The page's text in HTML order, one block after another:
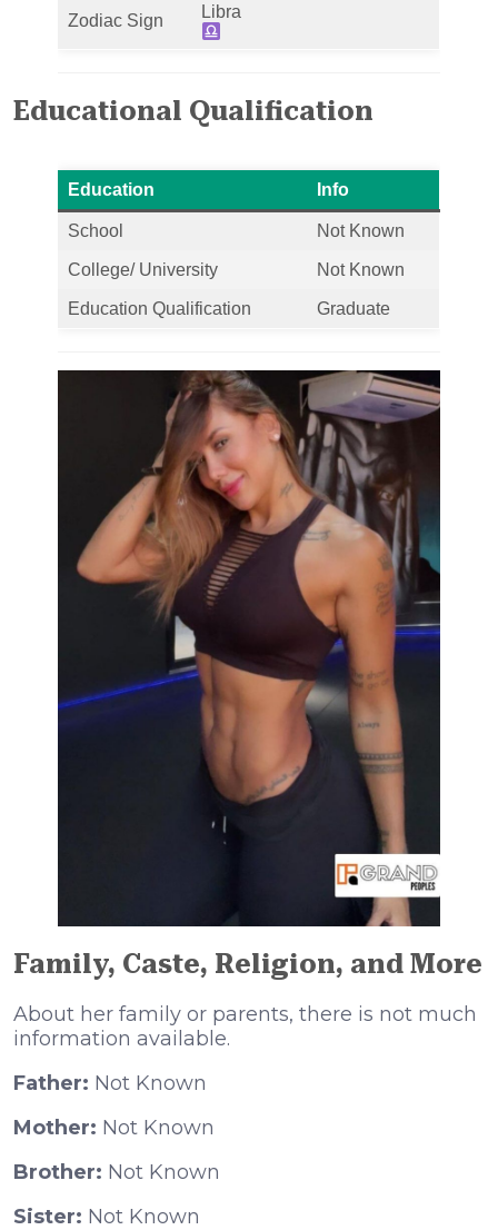
Zodiac Sign Libra
Educational Qualification
Education Info
School Not Known
College/ University Not Known
Education Qualification Graduate
Family, Caste, Religion, and More
About her family or parents, there is not much
information available.
Father: Not Known
Mother: Not Known
Brother: Not Known
Sister: Not Known